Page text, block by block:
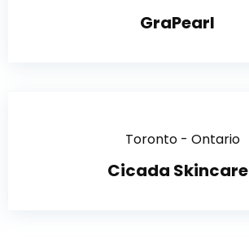
GraPearl
Toronto - Ontario
Cicada Skincare